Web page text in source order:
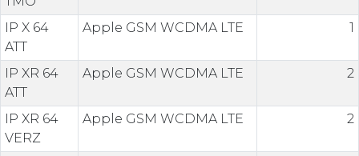
IP X 64
ATT
Apple GSM WCDMA LTE 1
IP XR 64
ATT
Apple GSM WCDMA LTE 2
IP XR 64
VERZ
Apple GSM WCDMA LTE 2